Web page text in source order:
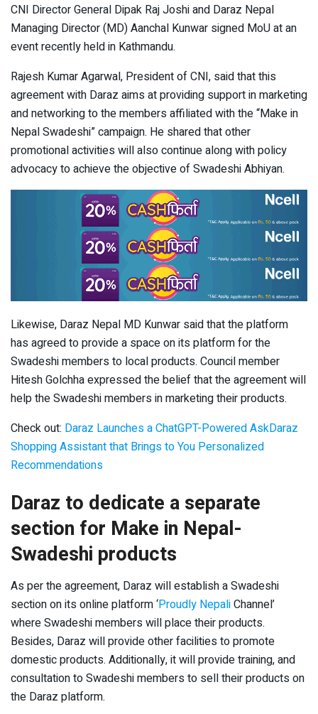
CNI Director General Dipak Raj Joshi and Daraz Nepal
Managing Director (MD) Aanchal Kunwar signed MoU at an
event recently held in Kathmandu.
Rajesh Kumar Agarwal, President of CNI, said that this
agreement with Daraz aims at providing support in marketing
and networking to the members affiliated with the “Make in
Nepal Swadeshi” campaign. He shared that other
promotional activities will also continue along with policy
advocacy to achieve the objective of Swadeshi Abhiyan.
Likewise, Daraz Nepal MD Kunwar said that the platform
has agreed to provide a space on its platform for the
Swadeshi members to local products. Council member
Hitesh Golchha expressed the belief that the agreement will
help the Swadeshi members in marketing their products.
Check out: Daraz Launches a ChatGPT-Powered AskDaraz
Shopping Assistant that Brings to You Personalized
Recommendations
Daraz to dedicate a separate
section for Make in Nepal-
Swadeshi products
As per the agreement, Daraz will establish a Swadeshi
section on its online platform ‘Proudly NepaliChannel’
where Swadeshi members will place their products.
Besides, Daraz will provide other facilities to promote
domestic products. Additionally, it will provide training, and
consultation to Swadeshi members to sell their products on
the Daraz platform.